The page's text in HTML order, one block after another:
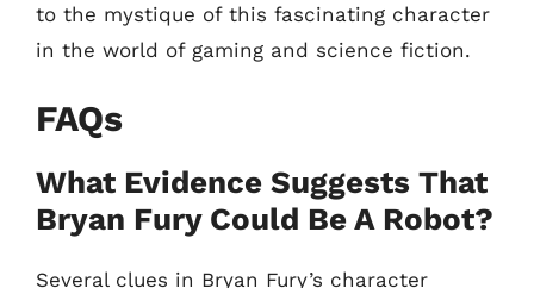
to the mystique of this fascinating character
in the world of gaming and science fiction.
FAQs
What Evidence Suggests That
Bryan Fury Could Be A Robot?
Several clues in Bryan Fury’s character